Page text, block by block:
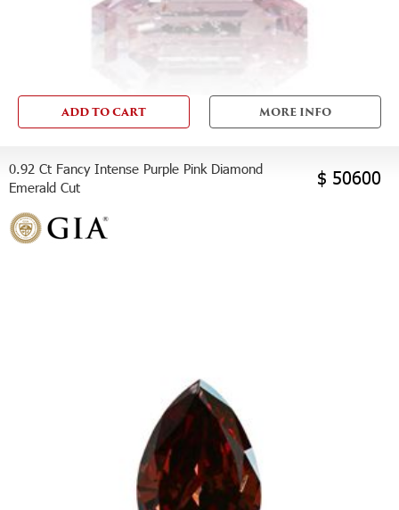
ADD TO CART MORE INFO
0.92 Ct Fancy Intense Purple Pink Diamond
Emerald Cut
$ 50600